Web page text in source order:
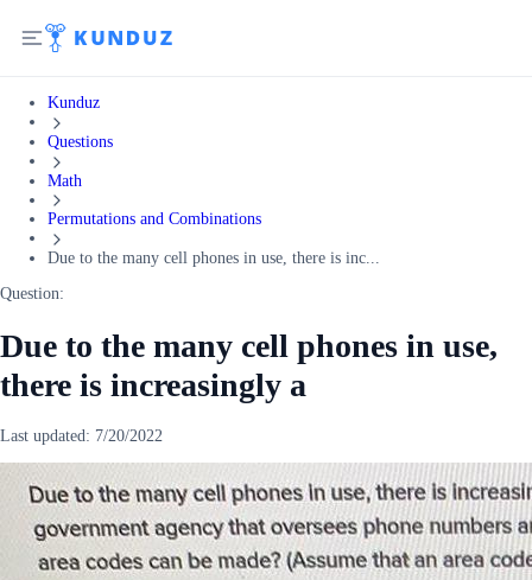
Kunduz
Questions
Math
Permutations and Combinations
Due to the many cell phones in use, there is inc...
Question:
Due to the many cell phones in use,
there is increasingly a
Last updated: 7/20/2022